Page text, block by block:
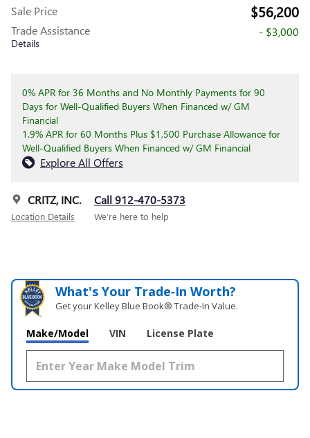
Sale Price $56,200
Trade Assistance
Details
- $3,000
0% APR for 36 Months and No Monthly Payments for 90
Days for Well-Qualified Buyers When Financed w/ GM
Financial
1.9% APR for 60 Months Plus $1,500 Purchase Allowance for
Well-Qualified Buyers When Financed w/ GM Financial
Explore All Offers
CRITZ, INC.
Location Details
Call 912-470-5373
We’re here to help
What's Your Trade‑In Worth?
Get your Kelley Blue Book® Trade‑In Value.
Make/Model VIN License Plate